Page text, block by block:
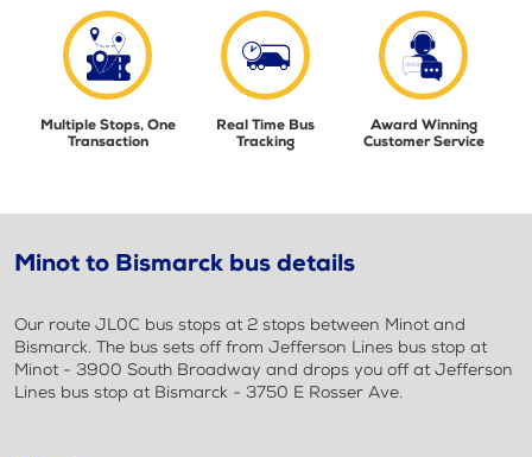
Multiple Stops, One
Transaction
Real Time Bus
Tracking
Award Winning
Customer Service
Minot to Bismarck bus details
Our route JL0C bus stops at 2 stops between Minot and
Bismarck. The bus sets off from Jefferson Lines bus stop at
Minot - 3900 South Broadway and drops you off at Jefferson
Lines bus stop at Bismarck - 3750 E Rosser Ave.